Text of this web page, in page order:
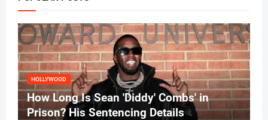
HOLLYWOOD
How Long Is Sean 'Diddy' Combs' in
Prison? His Sentencing Details